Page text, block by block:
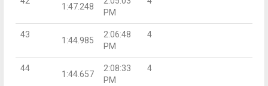
1:47.248
PM
43
1:44.985
2:06:48
PM
4
44
1:44.657
2:08:33
PM
4